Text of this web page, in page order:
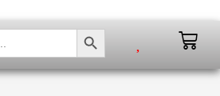
SEARCH BUTTON